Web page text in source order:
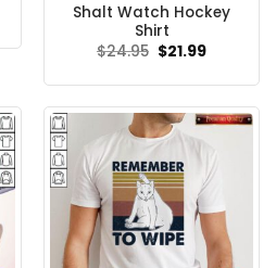
Shalt Watch Hockey
Shirt
$24.95 Original
price
$24.95.
$21.99Current
$21.99.